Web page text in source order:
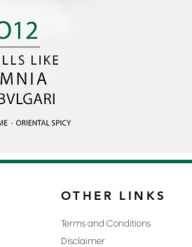
OTHER LINKS
Terms and Conditions
Disclaimer